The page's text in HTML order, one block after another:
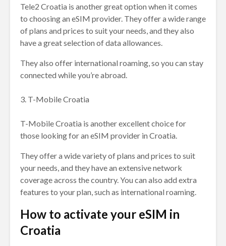
Tele2 Croatia is another great option when it comes
to choosing an eSIM provider. They offer a wide range
of plans and prices to suit your needs, and they also
have a great selection of data allowances.
They also offer international roaming, so you can stay
connected while you’re abroad.
3. T-Mobile Croatia
T-Mobile Croatia is another excellent choice for
those looking for an eSIM provider in Croatia.
They offer a wide variety of plans and prices to suit
your needs, and they have an extensive network
coverage across the country. You can also add extra
features to your plan, such as international roaming.
How to activate your eSIM in
Croatia